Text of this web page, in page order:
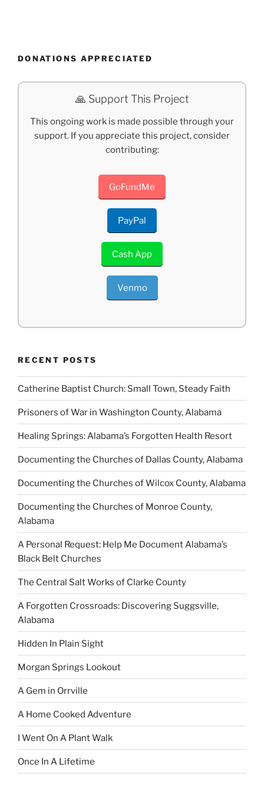
DONATIONS APPRECIATED
🙏 Support This Project
This ongoing work is made possible through your
support. If you appreciate this project, consider
contributing:
GoFundMe
PayPal
Cash App
Venmo
RECENT POSTS
Catherine Baptist Church: Small Town, Steady Faith
Prisoners of War in Washington County, Alabama
Healing Springs: Alabama’s Forgotten Health Resort
Documenting the Churches of Dallas County, Alabama
Documenting the Churches of Wilcox County, Alabama
Documenting the Churches of Monroe County,
Alabama
A Personal Request: Help Me Document Alabama’s
Black Belt Churches
The Central Salt Works of Clarke County
A Forgotten Crossroads: Discovering Suggsville,
Alabama
Hidden In Plain Sight
Morgan Springs Lookout
A Gem in Orrville
A Home Cooked Adventure
I Went On A Plant Walk
Once In A Lifetime